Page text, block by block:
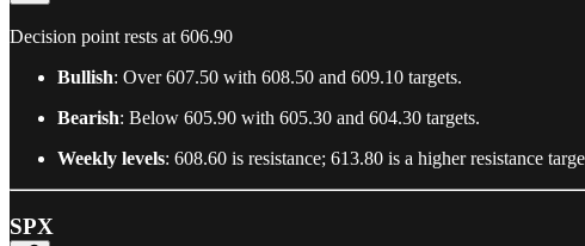
Decision point rests at 606.90
Bullish: Over 607.50 with 608.50 and 609.10 targets.
Bearish: Below 605.90 with 605.30 and 604.30 targets.
Weekly levels: 608.60 is resistance; 613.80 is a higher resistance
SPX